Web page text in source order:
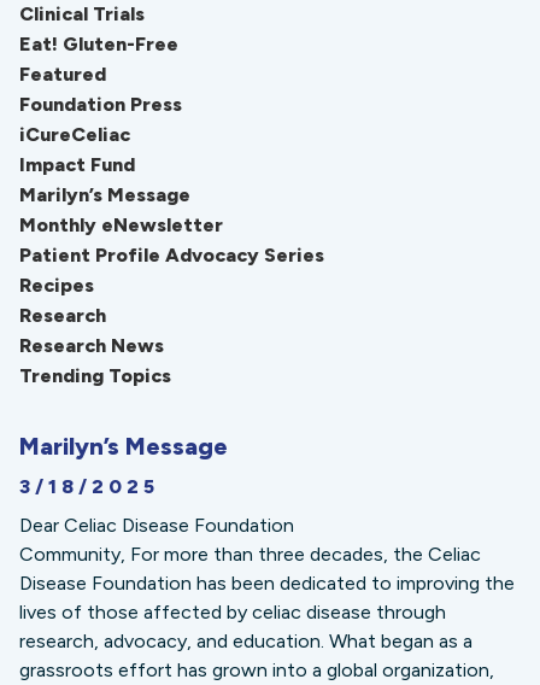
Clinical Trials
Eat! Gluten-Free
Featured
Foundation Press
iCureCeliac
Impact Fund
Marilyn’s Message
Monthly eNewsletter
Patient Profile Advocacy Series
Recipes
Research
Research News
Trending Topics
Marilyn’s Message
3/18/2025
Dear Celiac Disease Foundation
Community, For more than three decades, the Celiac
Disease Foundation has been dedicated to improving the
lives of those affected by celiac disease through
research, advocacy, and education. What began as a
grassroots effort has grown into a global organization,